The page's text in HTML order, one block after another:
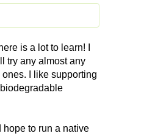
is a lot to learn! I
try any almost any
I like supporting
to run a native